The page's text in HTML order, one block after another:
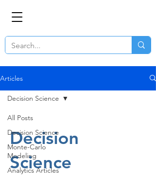
Articles
All Posts
Decision Science
Monte-Carlo
Modeling
Analytics Articles
Decision Science
Decision
Science